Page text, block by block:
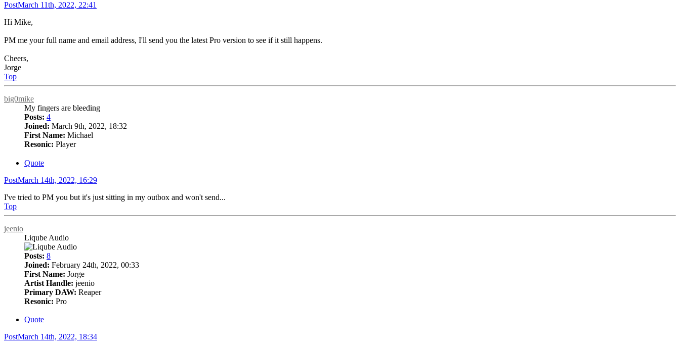
PostMarch 11th, 2022, 22:41
Hi Mike,
PM me your full name and email address, I'll send you the latest Pro version to see if it still happens.
Cheers,
Jorge
Top
big0mike
My fingers are bleeding
Posts: 4
Joined: March 9th, 2022, 18:32
First Name: Michael
Resonic: Player
Quote
PostMarch 14th, 2022, 16:29
I've tried to PM you but it's just sitting in my outbox and won't send...
Top
jeenio
Liqube Audio
Posts: 8
Joined: February 24th, 2022, 00:33
First Name: Jorge
Artist Handle: jeenio
Primary DAW: Reaper
Resonic: Pro
Quote
PostMarch 14th, 2022, 18:34